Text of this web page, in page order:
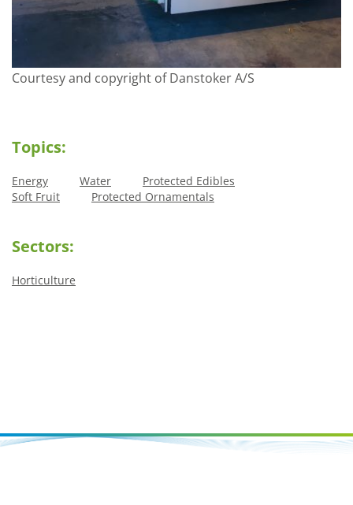
Courtesy and copyright of Danstoker A/S
Topics:
Energy Water
Protected Edibles
Soft Fruit
Protected Ornamentals
Sectors:
Horticulture